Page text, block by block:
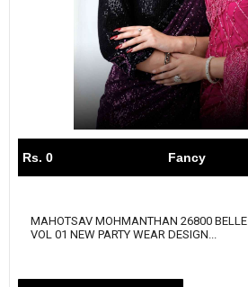
Rs. 0 Fancy
MAHOTSAV MOHMANTHAN 26800 BELLE
VOL 01 NEW PARTY WEAR DESIGN...